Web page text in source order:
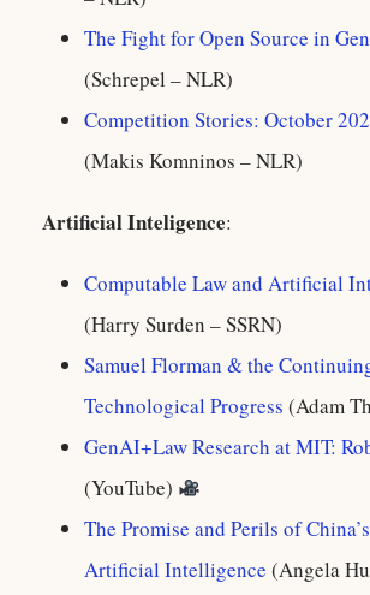
The Fight for Open Source in
(Schrepel – NLR)
Competition Stories: October
(Makis Komninos – NLR)
Artificial Inteligence:
Computable Law and Artificial
(Harry Surden – SSRN)
Samuel Florman & the
Technological Progress (Adam
GenAI+Law Research at MIT:
(YouTube)
The Promise and Perils of
Artificial Intelligence (Angela